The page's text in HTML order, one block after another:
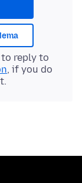
reply to
, if you do